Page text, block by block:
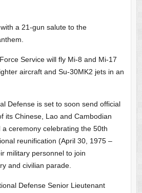
a 21-gun salute to the
Service will fly Mi-8 and Mi-17
aircraft and Su-30MK2 jets in an
Defense is set to soon send official
its Chinese, Lao and Cambodian
ceremony celebrating the 50th
reunification (April 30, 1975 –
military personnel to join
and civilian parade.
Defense Senior Lieutenant